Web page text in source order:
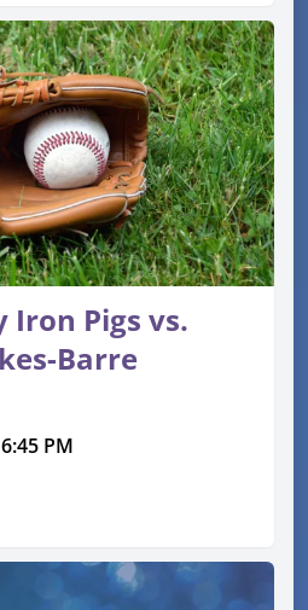
Iron Pigs vs.
Barre
PM